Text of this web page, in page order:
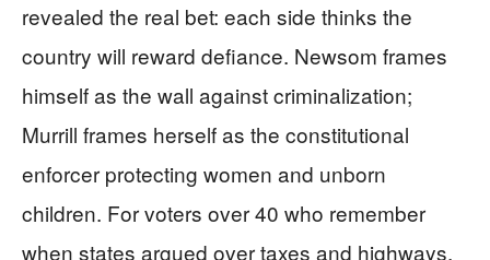
revealed the real bet: each side thinks the
country will reward defiance. Newsom frames
himself as the wall against criminalization;
Murrill frames herself as the constitutional
enforcer protecting women and unborn
children. For voters over 40 who remember
when states argued over taxes and highways,